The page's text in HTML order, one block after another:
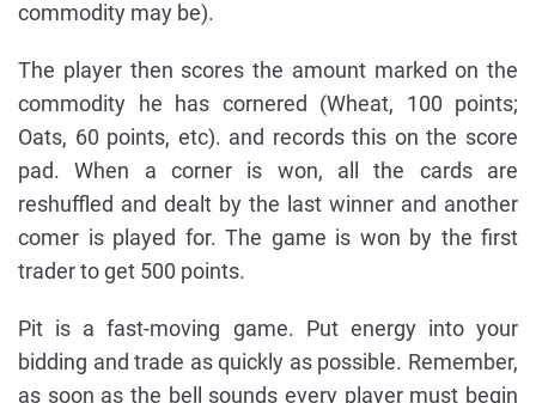
commodity may be).
The player then scores the amount marked on the
commodity he has cornered (Wheat, 100 points;
Oats, 60 points, etc). and records this on the score
pad. When a corner is won, all the cards are
reshuffled and dealt by the last winner and another
comer is played for. The game is won by the first
trader to get 500 points.
Pit is a fast-moving game. Put energy into your
bidding and trade as quickly as possible. Remember,
as soon as the bell sounds every player must begin